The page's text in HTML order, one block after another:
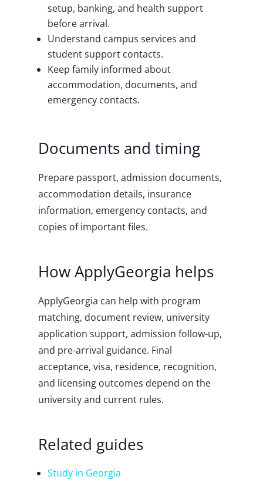
setup, banking, and health support
before arrival.
Understand campus services and
student support contacts.
Keep family informed about
accommodation, documents, and
emergency contacts.
Documents and timing
Prepare passport, admission documents,
accommodation details, insurance
information, emergency contacts, and
copies of important files.
How ApplyGeorgia helps
ApplyGeorgia can help with program
matching, document review, university
application support, admission follow-up,
and pre-arrival guidance. Final
acceptance, visa, residence, recognition,
and licensing outcomes depend on the
university and current rules.
Related guides
Study in Georgia